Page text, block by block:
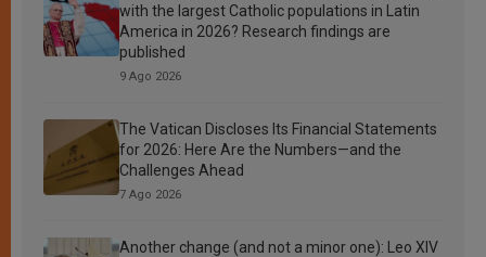
with the largest Catholic populations in Latin
America in 2026? Research findings are
published
9 Ago 2026
The Vatican Discloses Its Financial Statements
for 2026: Here Are the Numbers—and the
Challenges Ahead
7 Ago 2026
Another change (and not a minor one): Leo XIV